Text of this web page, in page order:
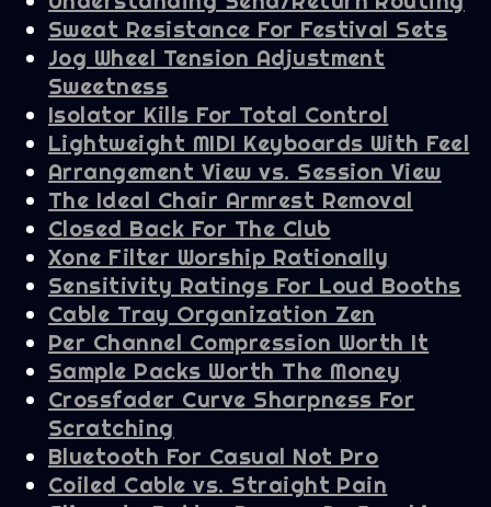
Sweat Resistance For Festival Sets
Jog Wheel Tension Adjustment
Sweetness
Isolator Kills For Total Control
Lightweight MIDI Keyboards With Feel
Arrangement View vs. Session View
The Ideal Chair Armrest Removal
Closed Back For The Club
Xone Filter Worship Rationally
Sensitivity Ratings For Loud Booths
Cable Tray Organization Zen
Per Channel Compression Worth It
Sample Packs Worth The Money
Crossfader Curve Sharpness For
Scratching
Bluetooth For Casual Not Pro
Coiled Cable vs. Straight Pain